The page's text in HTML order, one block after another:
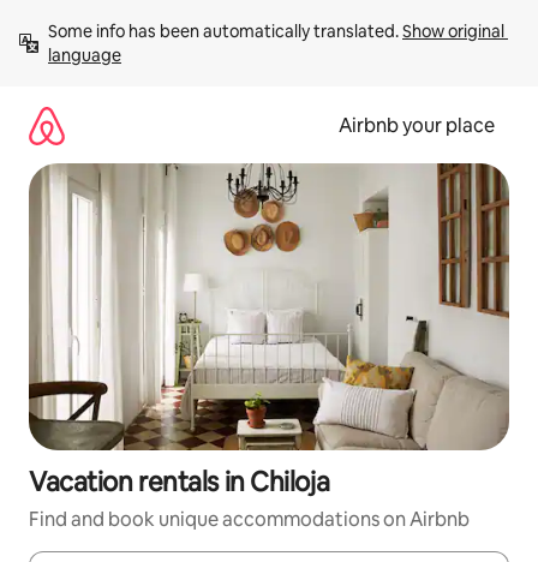
content
Some info has been automatically translated. Show original
language
Airbnb your place
Vacation rentals in Chiloja
Find and book unique accommodations on Airbnb